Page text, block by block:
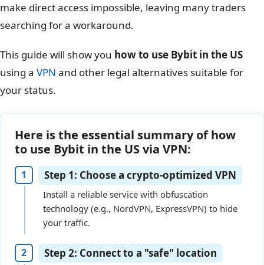
make direct access impossible, leaving many traders
searching for a workaround.
This guide will show you how to use Bybit in the US
using a VPN and other legal alternatives suitable for
your status.
Here is the essential summary of how
to use Bybit in the US via VPN:
Step 1: Choose a crypto-optimized VPN
Install a reliable service with obfuscation
technology (e.g., NordVPN, ExpressVPN) to hide
your traffic.
Step 2: Connect to a "safe" location